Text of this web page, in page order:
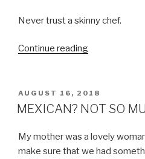
Never trust a skinny chef.
Continue reading“TO
NOT
TO
POSTED
ON
AUGUST 16, 2018
MEXICAN? NOT SO
My mother was a lovely
make sure that we had